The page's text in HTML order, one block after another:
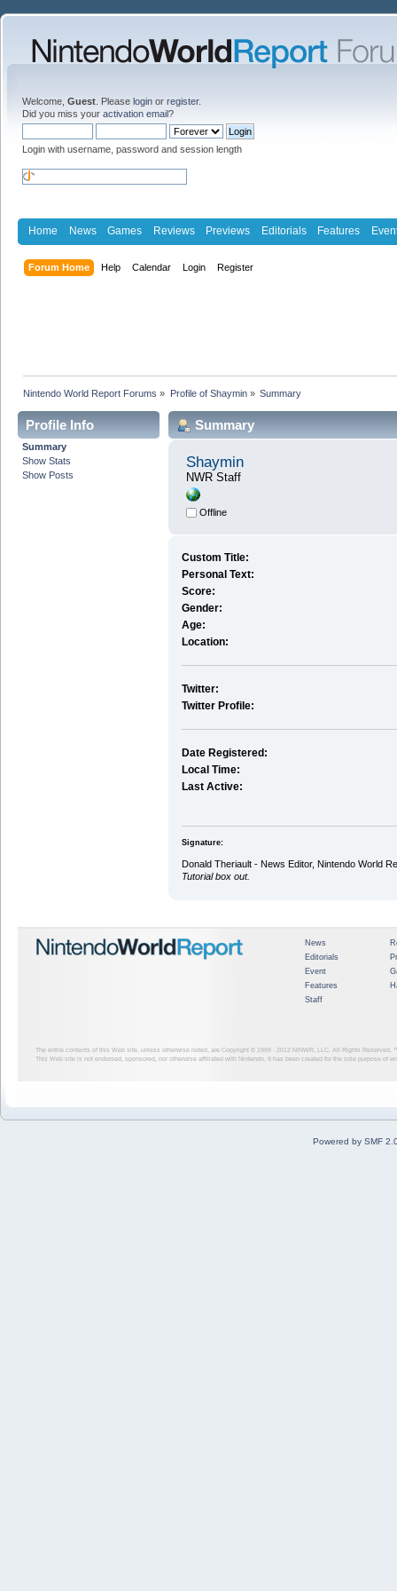
Welcome, Guest . Please login or register.
Did you miss your activation email?
Login with username, password and session length
Home News Games Reviews Previews Editorials Features
Forum Home Help Calendar Login Register
Nintendo World Report Forums » Profile of Shaymin» Summary
Profile Info
Summary
Show Stats
Show Posts
Summary
Shaymin
NWR Staff
Offline
Custom Title:
Personal Text:
Score:
Gender:
Age:
Location:
Twitter:
Twitter Profile:
Date Registered:
Local Time:
Last Active:
Signature:
Donald Theriault - News Editor, Nintendo World
Tutorial box out.
News
Editorials
Event
Features
Staff
The entire contents of this Web site, unless otherwise noted, are Copyright © 1999 - 2012 NINWR, LLC. All Rights Reserved.
This Web site is not endorsed, sponsored, nor otherwise affiliated with Nintendo. It has been created for the sole purpose of
Powered by SMF